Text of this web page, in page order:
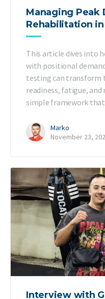
Managing Peak
Rehabilitation in
This article dives into
with positional
testing can transform
readiness, fatigue,
simple framework
Marko
November 23,
Interview with